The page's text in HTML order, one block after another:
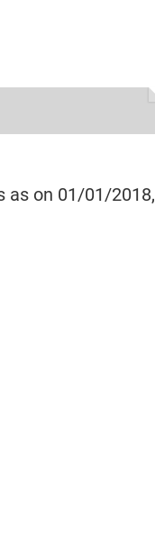
as on 01/01/2018,